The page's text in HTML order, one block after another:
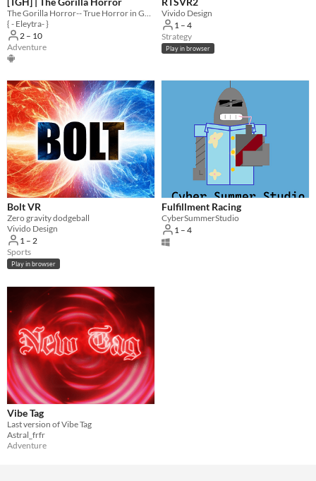
The Gorilla Horror-- True Horror in GTAG Style.
{ - Eleytra- }
2 – 10
Adventure
Vivido Design
1 – 4
Strategy
Play in browser
Bolt VR
Zero gravity dodgeball
Vivido Design
1 – 2
Sports
Play in browser
Fulfillment Racing
CyberSummerStudio
1 – 4
Vibe Tag
Last version of Vibe Tag
Astral_frfr
Adventure